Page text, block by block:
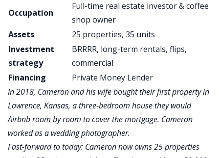
Occupation
Full-time real estate investor & coffee
shop owner
Assets
25 properties, 35 units
Investment
strategy
BRRRR, long-term rentals, flips,
commercial
Financing
Private Money Lender
In 2018, Cameron and his wife bought their first property in
Lawrence, Kansas, a three-bedroom house they would
Airbnb room by room to cover the mortgage. Cameron
worked as a wedding photographer.
Fast-forward to today: Cameron now owns 25 properties